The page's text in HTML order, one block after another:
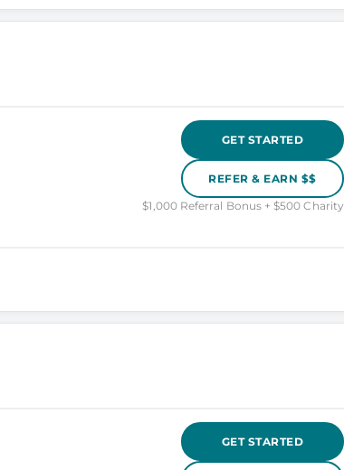
GET STARTED
REFER & EARN $$
$1,000 Referral Bonus + $500 Charity
GET STARTED